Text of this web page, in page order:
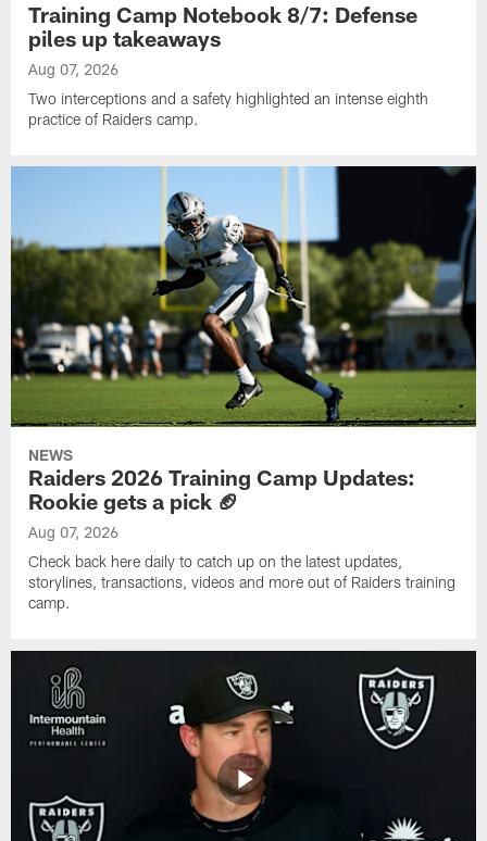
Training Camp Notebook 8/7: Defense
piles up takeaways
Aug 07, 2026
Two interceptions and a safety highlighted an intense eighth
practice of Raiders camp.
NEWS
Raiders 2026 Training Camp Updates:
Rookie gets a pick 🏈
Aug 07, 2026
Check back here daily to catch up on the latest updates,
storylines, transactions, videos and more out of Raiders training
camp.